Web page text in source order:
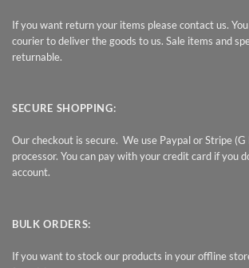
If you want return your items please contact us.
courier to deliver the goods to us. Sale items and
returnable.
SECURE SHOPPING:
Our checkout is secure. We use Paypal or Stripe
processor. You can pay with your credit card if you
account.
BULK ORDERS:
If you want to stock our products in your offline